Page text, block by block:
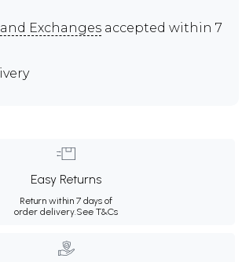
Exchanges accepted within 7
Easy Returns
Return within 7 days of
order delivery.See T&Cs